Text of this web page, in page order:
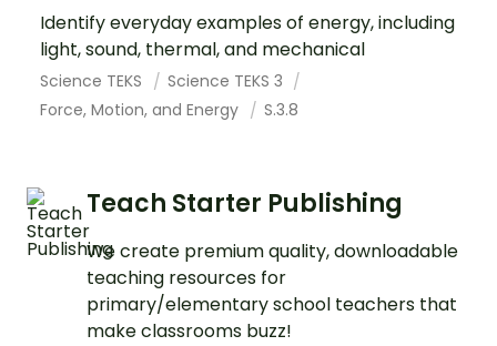
Identify everyday examples of energy, including
light, sound, thermal, and mechanical
Science TEKS
Science TEKS 3
Force, Motion, and Energy
S.3.8
Teach Starter Publishing
We create premium quality, downloadable
teaching resources for
primary/elementary school teachers that
make classrooms buzz!